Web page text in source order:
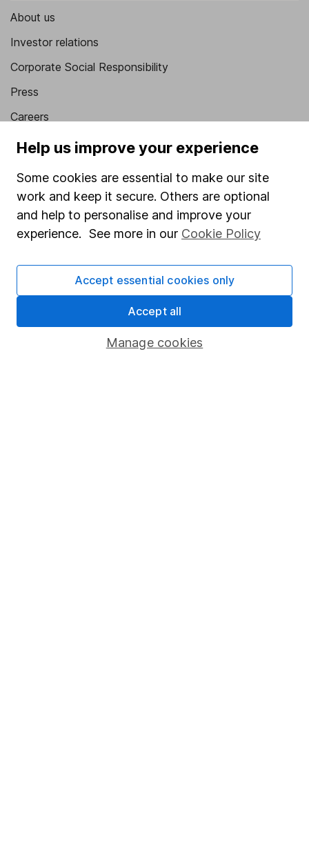
About us
Investor relations
Corporate Social Responsibility
Press
Careers
Affiliate program
Sitemap
Popular services
Fund dealing
Share Exchange
Pension drawdown
Help us improve your experience
Some cookies are essential to make our site
work and keep it secure. Others are optional
and help to personalise and improve your
experience. See more in our Cookie Policy
Manage cookies
Accept essential cookies only
Accept all